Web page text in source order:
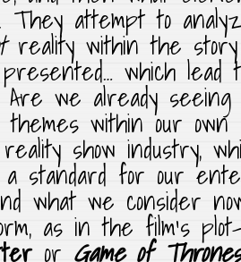
They attempt to
reality within the
which lead
Are we already
themes within our
show industry,
standard for our
what we consider
as in the film’s
or Game of Thrones